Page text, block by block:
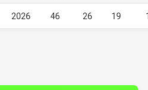
2026 46 26 19